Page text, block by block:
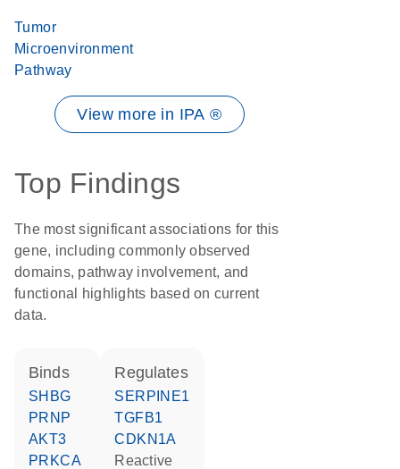
Tumor
Microenvironment
Pathway
View more in IPA ®
Top Findings
The most significant associations for this
gene, including commonly observed
domains, pathway involvement, and
functional highlights based on current
data.
binds
SHBG
PRNP
AKT3
PRKCA
regulates
SERPINE1
TGFB1
CDKN1A
reactive